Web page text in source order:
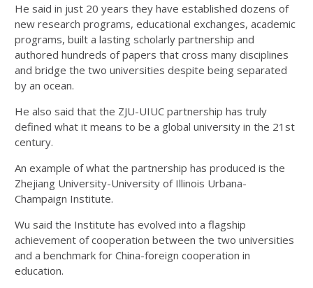
He said in just 20 years they have established dozens of
new research programs, educational exchanges, academic
programs, built a lasting scholarly partnership and
authored hundreds of papers that cross many disciplines
and bridge the two universities despite being separated
by an ocean.
He also said that the ZJU-UIUC partnership has truly
defined what it means to be a global university in the 21st
century.
An example of what the partnership has produced is the
Zhejiang University-University of Illinois Urbana-
Champaign Institute.
Wu said the Institute has evolved into a flagship
achievement of cooperation between the two universities
and a benchmark for China-foreign cooperation in
education.